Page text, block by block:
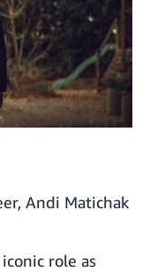
Andi Matichak
role as